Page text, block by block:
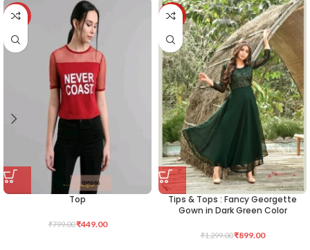
-44%
Top
₹799.00₹449.00
-31%
Tips & Tops : Fancy Georgette
Gown in Dark Green Color
₹1,299.00₹899.00